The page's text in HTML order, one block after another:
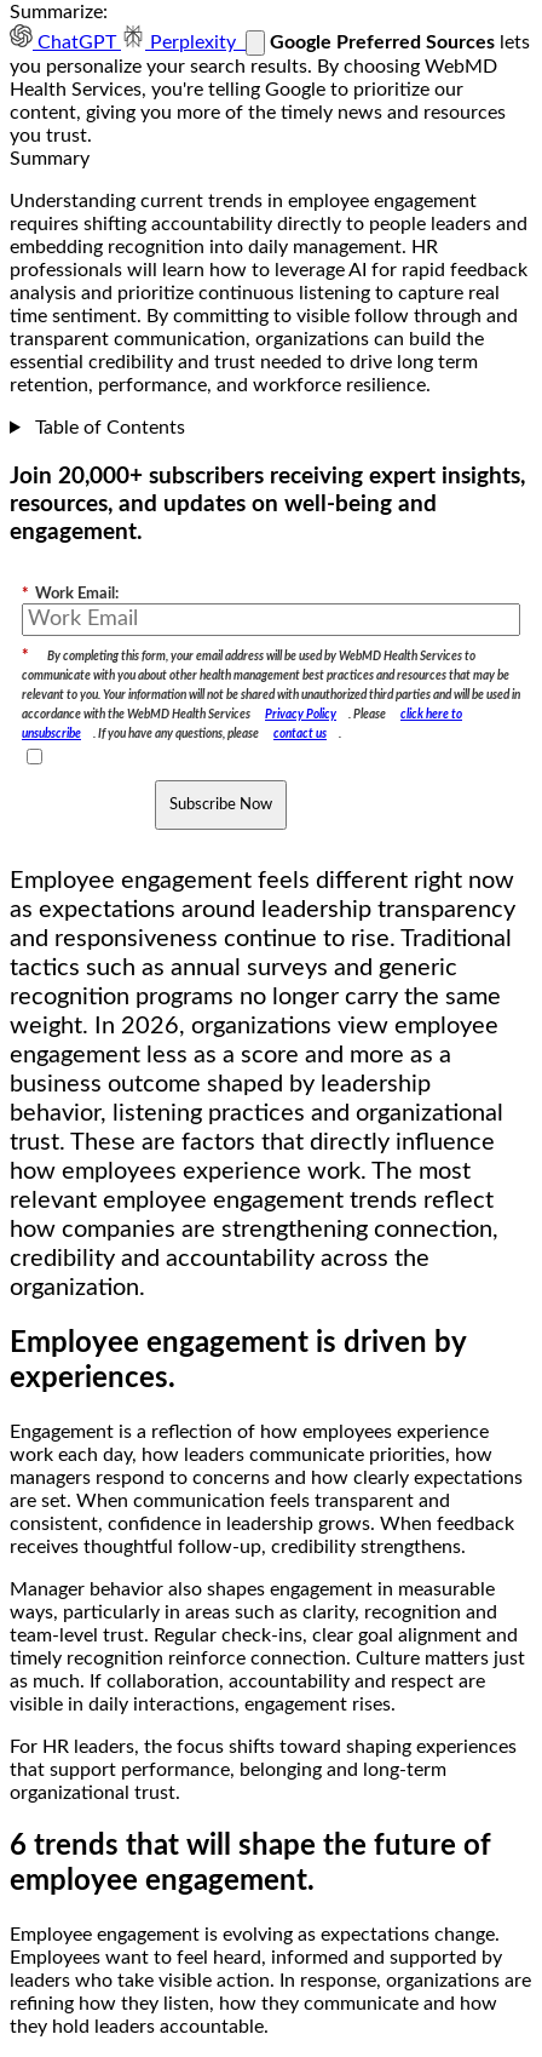
Summarize:
ChatGPT
Perplexity Google Preferred Sources lets
you personalize your search results. By choosing WebMD
Health Services, you're telling Google to prioritize our
content, giving you more of the timely news and resources
you trust.
Summary
Understanding current trends in employee engagement
requires shifting accountability directly to people leaders and
embedding recognition into daily management. HR
professionals will learn how to leverage AI for rapid feedback
analysis and prioritize continuous listening to capture real
time sentiment. By committing to visible follow through and
transparent communication, organizations can build the
essential credibility and trust needed to drive long term
retention, performance, and workforce resilience.
Table of Contents
Join 20,000+ subscribers receiving expert insights,
resources, and updates on well-being and
engagement.
* Work Email:
*
By completing this form, your email address will be used by WebMD Health Services to
communicate with you about other health management best practices and resources that may be
relevant to you. Your information will not be shared with unauthorized third parties and will be used in
accordance with the WebMD Health Services
Privacy Policy . Please
click here to
unsubscribe
. If you have any questions, please contact us .
Subscribe Now
Employee engagement feels different right now
as expectations around leadership transparency
and responsiveness continue to rise. Traditional
tactics such as annual surveys and generic
recognition programs no longer carry the same
weight. In 2026, organizations view employee
engagement less as a score and more as a
business outcome shaped by leadership
behavior, listening practices and organizational
trust. These are factors that directly influence
how employees experience work. The most
relevant employee engagement trends reflect
how companies are strengthening connection,
credibility and accountability across the
organization.
Employee engagement is driven by
experiences.
Engagement is a reflection of how employees experience
work each day, how leaders communicate priorities, how
managers respond to concerns and how clearly expectations
are set. When communication feels transparent and
consistent, confidence in leadership grows. When feedback
receives thoughtful follow-up, credibility strengthens.
Manager behavior also shapes engagement in measurable
ways, particularly in areas such as clarity, recognition and
team-level trust. Regular check-ins, clear goal alignment and
timely recognition reinforce connection. Culture matters just
as much. If collaboration, accountability and respect are
visible in daily interactions, engagement rises.
For HR leaders, the focus shifts toward shaping experiences
that support performance, belonging and long-term
organizational trust.
6 trends that will shape the future of
employee engagement.
Employee engagement is evolving as expectations change.
Employees want to feel heard, informed and supported by
leaders who take visible action. In response, organizations are
refining how they listen, how they communicate and how
they hold leaders accountable.